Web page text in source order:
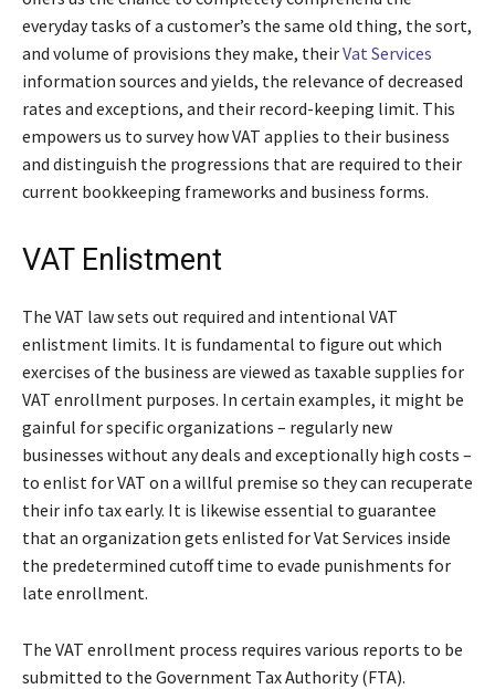
everyday tasks of a customer’s the same old thing, the sort,
and volume of provisions they make, theirVat Services
information sources and yields, the relevance of decreased
rates and exceptions, and their record-keeping limit. This
empowers us to survey how VAT applies to their business
and distinguish the progressions that are required to their
current bookkeeping frameworks and business forms.
VAT Enlistment
The VAT law sets out required and intentional VAT
enlistment limits. It is fundamental to figure out which
exercises of the business are viewed as taxable supplies for
VAT enrollment purposes. In certain examples, it might be
gainful for specific organizations – regularly new
businesses without any deals and exceptionally high costs –
to enlist for VAT on a willful premise so they can recuperate
their info tax early. It is likewise essential to guarantee
that an organization gets enlisted for Vat Services inside
the predetermined cutoff time to evade punishments for
late enrollment.
The VAT enrollment process requires various reports to be
submitted to the Government Tax Authority (FTA).